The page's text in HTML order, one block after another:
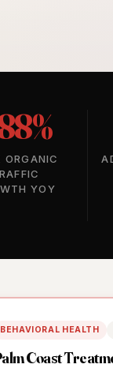
ORGANIC
YOY
BEHAVIORAL HEALTH
Coast